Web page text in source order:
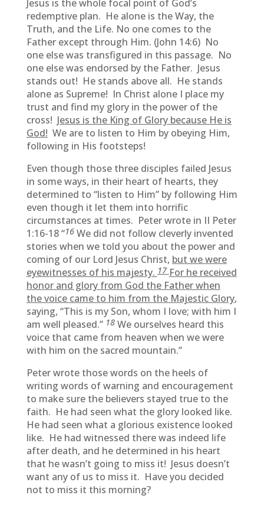
Jesus is the whole focal point of God’s
redemptive plan. He alone is the Way, the
Truth, and the Life. No one comes to the
Father except through Him. (John 14:6) No
one else was transfigured in this passage. No
one else was endorsed by the Father. Jesus
stands out! He stands above all. He stands
alone as Supreme! In Christ alone I place my
trust and find my glory in the power of the
cross! Jesus is the King of Glory because He is
God! We are to listen to Him by obeying Him,
following in His footsteps!
Even though those three disciples failed Jesus
in some ways, in their heart of hearts, they
determined to “listen to Him” by following Him
even though it let them into horrific
circumstances at times. Peter wrote in II Peter
1:16-18 “16 We did not follow cleverly invented
stories when we told you about the power and
coming of our Lord Jesus Christ, but we were
eyewitnesses of his majesty.17For he received
honor and glory from God the Father when
the voice came to him from the Majestic Glory,
saying, “This is my Son, whom I love; with him I
am well pleased.” 18 We ourselves heard this
voice that came from heaven when we were
with him on the sacred mountain.”
Peter wrote those words on the heels of
writing words of warning and encouragement
to make sure the believers stayed true to the
faith. He had seen what the glory looked like.
He had seen what a glorious existence looked
like. He had witnessed there was indeed life
after death, and he determined in his heart
that he wasn’t going to miss it! Jesus doesn’t
want any of us to miss it. Have you decided
not to miss it this morning?